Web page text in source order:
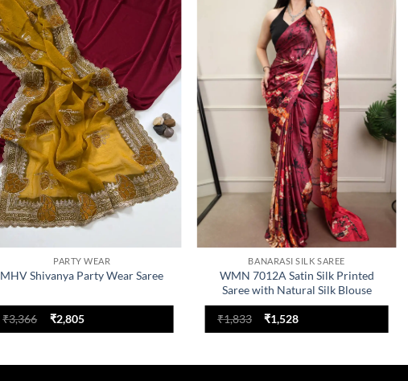
Add to
wishlist
PARTY WEAR
MHV Shivanya Party Wear Saree
₹3,366
Original
price
₹2,805Current
BANARASI SILK SAREE
WMN 7012A Satin Silk Printed
Saree with Natural Silk Blouse
₹1,833
Original
price
₹1,528Current